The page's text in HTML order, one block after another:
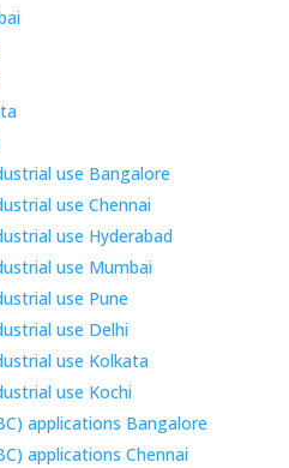
use Bangalore
use Chennai
use Hyderabad
use Mumbai
use Pune
use Delhi
use Kolkata
use Kochi
applications Bangalore
applications Chennai